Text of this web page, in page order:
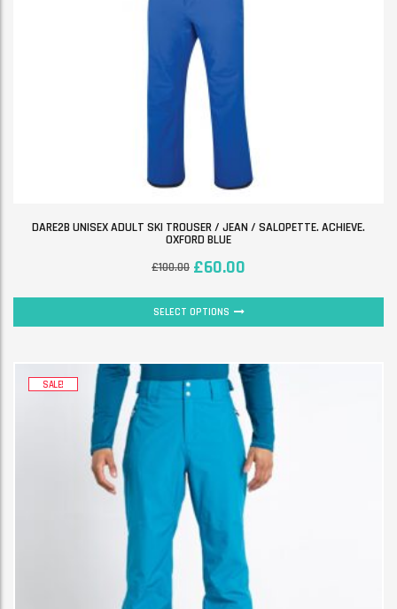
DARE2B UNISEX ADULT SKI TROUSER / JEAN / SALOPETTE. ACHIEVE.
OXFORD BLUE
£100.00 £60.00
SELECT OPTIONS
SALE!